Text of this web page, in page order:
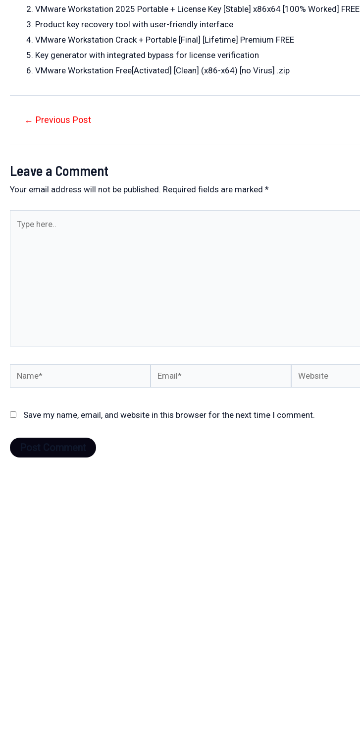
VMware Workstation 2025 Portable + License Key [Stable] x86x64 [100% Worked] FREE
Product key recovery tool with user-friendly interface
VMware Workstation Crack + Portable [Final] [Lifetime] Premium FREE
Key generator with integrated bypass for license verification
VMware Workstation Free[Activated] [Clean] (x86-x64) [no Virus] .zip
Post← Previous Post
Leave a Comment
Your email address will not be published. Required fields are marked *
Name* Email* Website
Save my name, email, and website in this browser for the next time I comment.